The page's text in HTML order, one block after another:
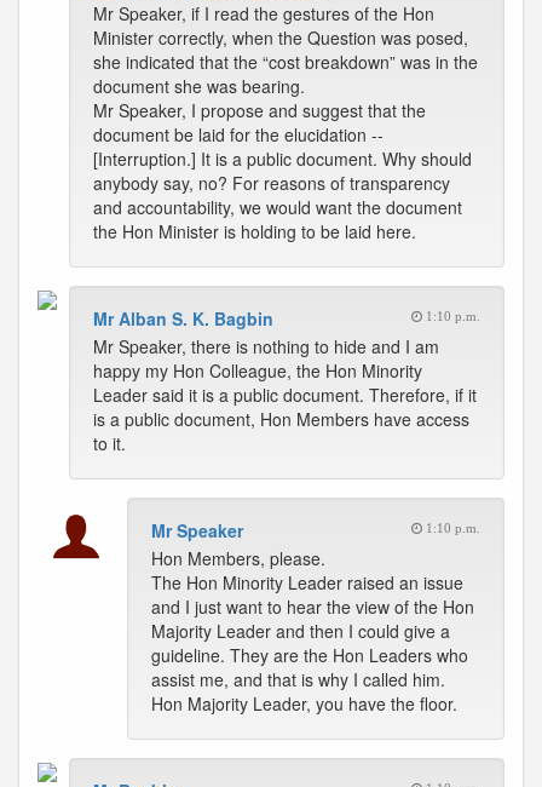
Mr Speaker, if I read the gestures of the Hon
Minister correctly, when the Question was posed,
she indicated that the “cost breakdown” was in the
document she was bearing.
Mr Speaker, I propose and suggest that the
document be laid for the elucidation --
[Interruption.] It is a public document. Why should
anybody say, no? For reasons of transparency
and accountability, we would want the document
the Hon Minister is holding to be laid here.
Mr Alban S. K. Bagbin 1:10 p.m.
Mr Speaker, there is nothing to hide and I am
happy my Hon Colleague, the Hon Minority
Leader said it is a public document. Therefore, if it
is a public document, Hon Members have access
to it.
Mr Speaker 1:10 p.m.
Hon Members, please.
The Hon Minority Leader raised an issue
and I just want to hear the view of the Hon
Majority Leader and then I could give a
guideline. They are the Hon Leaders who
assist me, and that is why I called him.
Hon Majority Leader, you have the floor.